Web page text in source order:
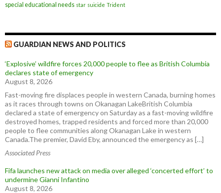
special educational needs star suicide Trident
GUARDIAN NEWS AND POLITICS
‘Explosive’ wildfire forces 20,000 people to flee as British Columbia
declares state of emergency
August 8, 2026
Fast-moving fire displaces people in western Canada, burning homes
as it races through towns on Okanagan LakeBritish Columbia
declared a state of emergency on Saturday as a fast-moving wildfire
destroyed homes, trapped residents and forced more than 20,000
people to flee communities along Okanagan Lake in western
Canada.The premier, David Eby, announced the emergency as […]
Associated Press
Fifa launches new attack on media over alleged ‘concerted effort’ to
undermine Gianni Infantino
August 8, 2026